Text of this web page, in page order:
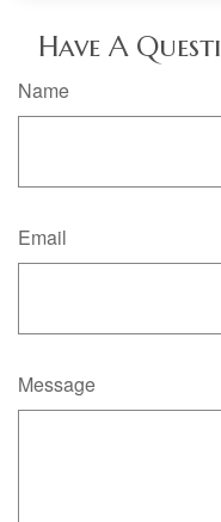
Have A
Name
Email
Message